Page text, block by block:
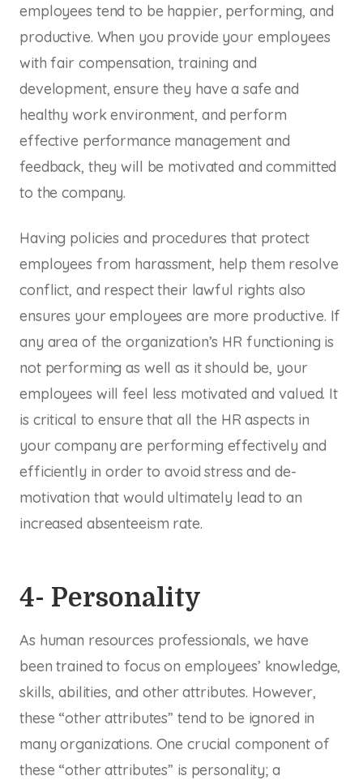
employees tend to be happier, performing, and
productive. When you provide your employees
with fair compensation, training and
development, ensure they have a safe and
healthy work environment, and perform
effective performance management and
feedback, they will be motivated and committed
to the company.
Having policies and procedures that protect
employees from harassment, help them resolve
conflict, and respect their lawful rights also
ensures your employees are more productive. If
any area of the organization’s HR functioning is
not performing as well as it should be, your
employees will feel less motivated and valued. It
is critical to ensure that all the HR aspects in
your company are performing effectively and
efficiently in order to avoid stress and de-
motivation that would ultimately lead to an
increased absenteeism rate.
4- Personality
As human resources professionals, we have
been trained to focus on employees’ knowledge,
skills, abilities, and other attributes. However,
these “other attributes” tend to be ignored in
many organizations. One crucial component of
these “other attributes” is personality; a